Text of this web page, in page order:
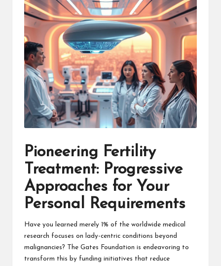
Pioneering Fertility
Treatment: Progressive
Approaches for Your
Personal Requirements
Have you learned merely 1% of the worldwide medical
research focuses on lady-centric conditions beyond
malignancies? The Gates Foundation is endeavoring to
transform this by funding initiatives that reduce